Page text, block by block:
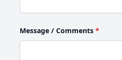
Message / Comments *